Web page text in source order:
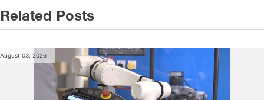
Related Posts
August 03, 2026